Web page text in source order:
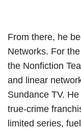
From there, he
Networks. For
the Nonfiction
and linear
Sundance TV.
true-crime
limited series,